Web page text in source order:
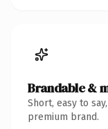
Brandable &
Short, easy to
premium brand.